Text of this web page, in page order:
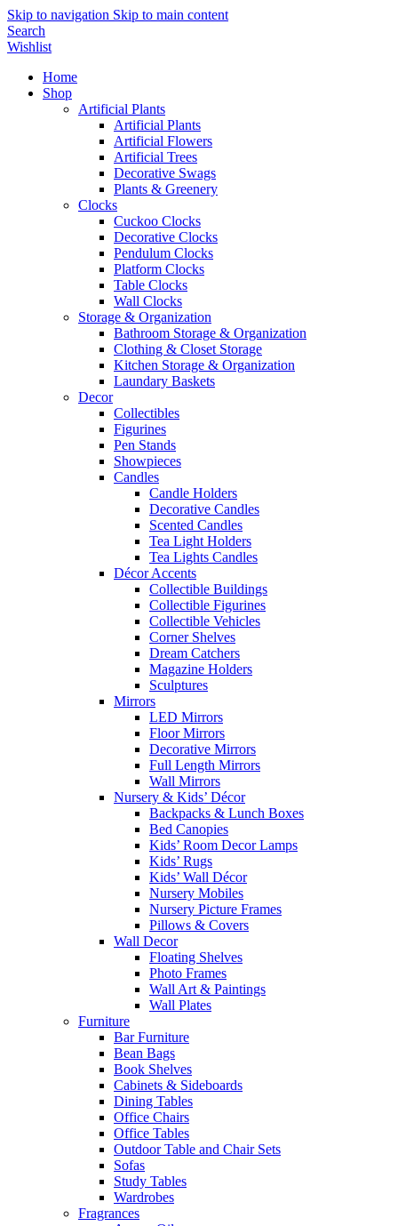
Skip to navigation Skip to main content
Search
Wishlist
Home
Shop
Artificial Plants
Artificial Plants
Artificial Flowers
Artificial Trees
Decorative Swags
Plants & Greenery
Clocks
Cuckoo Clocks
Decorative Clocks
Pendulum Clocks
Platform Clocks
Table Clocks
Wall Clocks
Storage & Organization
Bathroom Storage & Organization
Clothing & Closet Storage
Kitchen Storage & Organization
Laundary Baskets
Decor
Collectibles
Figurines
Pen Stands
Showpieces
Candles
Candle Holders
Decorative Candles
Scented Candles
Tea Light Holders
Tea Lights Candles
Décor Accents
Collectible Buildings
Collectible Figurines
Collectible Vehicles
Corner Shelves
Dream Catchers
Magazine Holders
Sculptures
Mirrors
LED Mirrors
Floor Mirrors
Decorative Mirrors
Full Length Mirrors
Wall Mirrors
Nursery & Kids’ Décor
Backpacks & Lunch Boxes
Bed Canopies
Kids’ Room Decor Lamps
Kids’ Rugs
Kids’ Wall Décor
Nursery Mobiles
Nursery Picture Frames
Pillows & Covers
Wall Decor
Floating Shelves
Photo Frames
Wall Art & Paintings
Wall Plates
Furniture
Bar Furniture
Bean Bags
Book Shelves
Cabinets & Sideboards
Dining Tables
Office Chairs
Office Tables
Outdoor Table and Chair Sets
Sofas
Study Tables
Wardrobes
Fragrances